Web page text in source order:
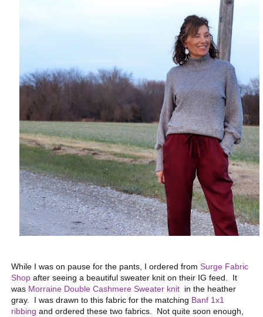
While I was on pause for the pants, I ordered fromSurge Fabric
Shop after seeing a beautiful sweater knit on their IG feed. It
was Morraine Double Cashmere Sweater knit in the heather
gray. I was drawn to this fabric for the matching Banf 1x1
ribbing and ordered these two fabrics. Not quite soon enough,